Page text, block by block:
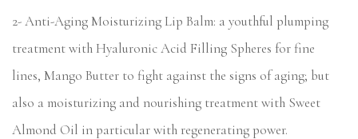
2- Anti-Aging Moisturizing Lip Balm: a youthful plumping
treatment with Hyaluronic Acid Filling Spheres for fine
lines, Mango Butter to fight against the signs of aging; but
also a moisturizing and nourishing treatment with Sweet
Almond Oil in particular with regenerating power.